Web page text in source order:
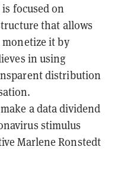
focused on
that allows
it by
in using
distribution
a data dividend
stimulus
Marlene Ronstedt